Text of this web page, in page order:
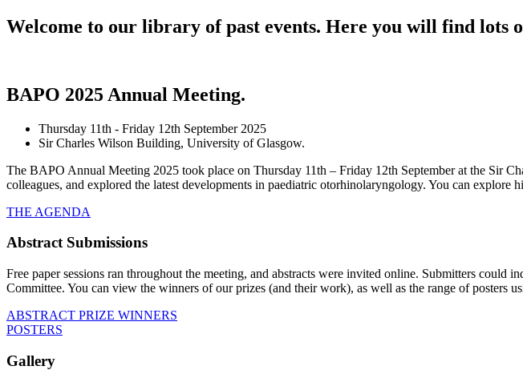
Welcome to our library of past events. Here you will find lots
BAPO 2025 Annual Meeting.
Thursday 11th - Friday 12th September 2025
Sir Charles Wilson Building, University of Glasgow.
The BAPO Annual Meeting 2025 took place on Thursday 11th – Friday 12th September at the Sir
colleagues, and explored the latest developments in paediatric otorhinolaryngology. You can explore
THE AGENDA
Abstract Submissions
Free paper sessions ran throughout the meeting, and abstracts were invited online. Submitters
Committee. You can view the winners of our prizes (and their work), as well as the range of posters
ABSTRACT PRIZE WINNERS
POSTERS
Gallery